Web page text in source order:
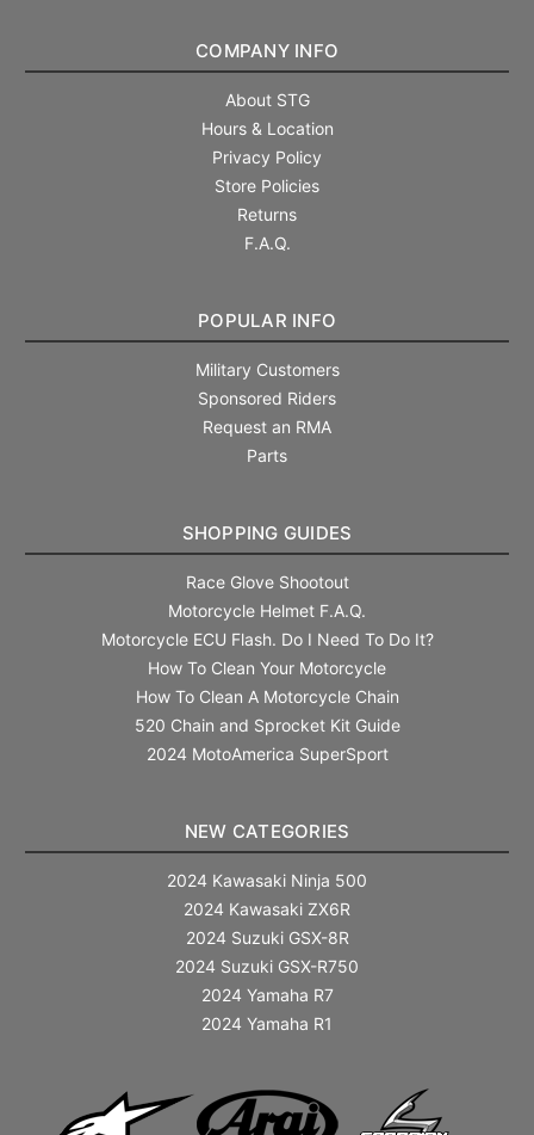
COMPANY INFO
About STG
Hours & Location
Privacy Policy
Store Policies
Returns
F.A.Q.
POPULAR INFO
Military Customers
Sponsored Riders
Request an RMA
Parts
SHOPPING GUIDES
Race Glove Shootout
Motorcycle Helmet F.A.Q.
Motorcycle ECU Flash. Do I Need To Do It?
How To Clean Your Motorcycle
How To Clean A Motorcycle Chain
520 Chain and Sprocket Kit Guide
2024 MotoAmerica SuperSport
NEW CATEGORIES
2024 Kawasaki Ninja 500
2024 Kawasaki ZX6R
2024 Suzuki GSX-8R
2024 Suzuki GSX-R750
2024 Yamaha R7
2024 Yamaha R1